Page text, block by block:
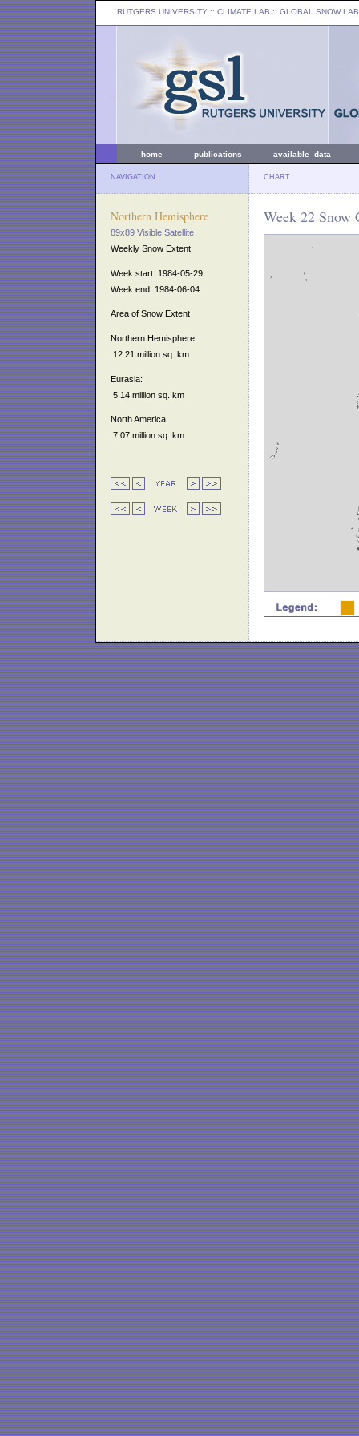
RUTGERS UNIVERSITY :: CLIMATE LAB :: GLOBAL SNOW LAB
home publications available data
NAVIGATION CHART
Northern Hemisphere
89x89 Visible Satellite
Weekly Snow Extent
Week start: 1984-05-29
Week end: 1984-06-04
Area of Snow Extent
Northern Hemisphere:
12.21 million sq. km
Eurasia:
5.14 million sq. km
North America:
7.07 million sq. km
Week 22 Snow